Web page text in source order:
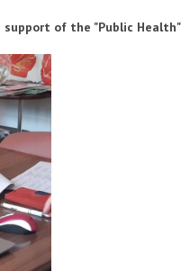
of the "Public Health"